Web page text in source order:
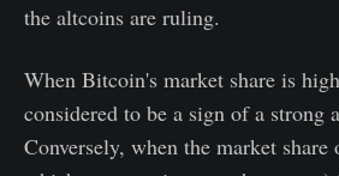
the altcoins are ruling.
When Bitcoin's market share is
considered to be a sign of a strong
Conversely, when the market